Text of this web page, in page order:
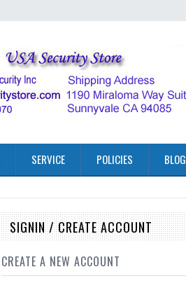
SERVICE POLICIES BLOG
SIGNIN / CREATE ACCOUNT
CREATE A NEW ACCOUNT